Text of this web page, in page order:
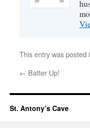
This entry was posted
← Batter Up!
St. Antony’s Cave